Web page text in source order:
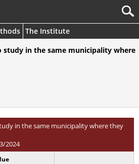
The Institute
in the same municipality where
in the same municipality where they
2024